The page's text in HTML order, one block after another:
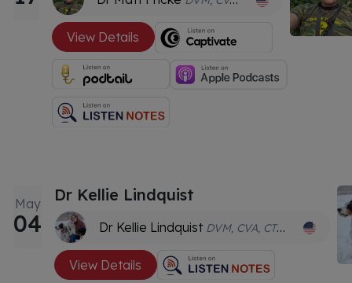
View Details
May
04
Dr Kellie Lindquist
Dr Kellie Lindquist DVM, CVA, CTPEP, CVSMT
View Details